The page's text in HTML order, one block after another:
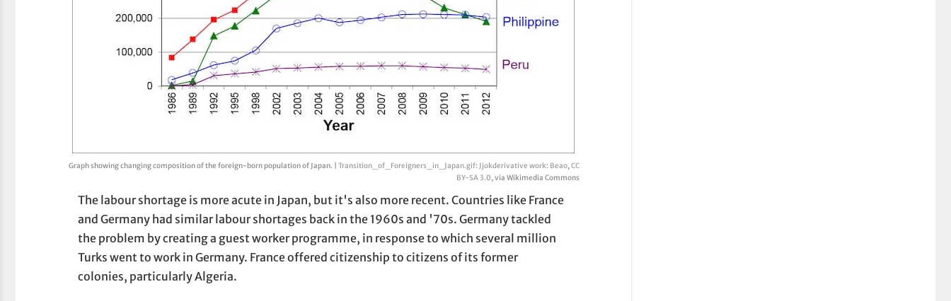
Graph showing changing composition of the foreign-born population of Japan. |Transition_of_Foreigners_in_Japan.gif: Jjokderivative work: Beao,CC
BY-SA 3.0, via Wikimedia Commons
The labour shortage is more acute in Japan, but it's also more recent. Countries like France
and Germany had similar labour shortages back in the 1960s and '70s. Germany tackled
the problem by creating a guest worker programme, in response to which several million
Turks went to work in Germany. France offered citizenship to citizens of its former
colonies, particularly Algeria.